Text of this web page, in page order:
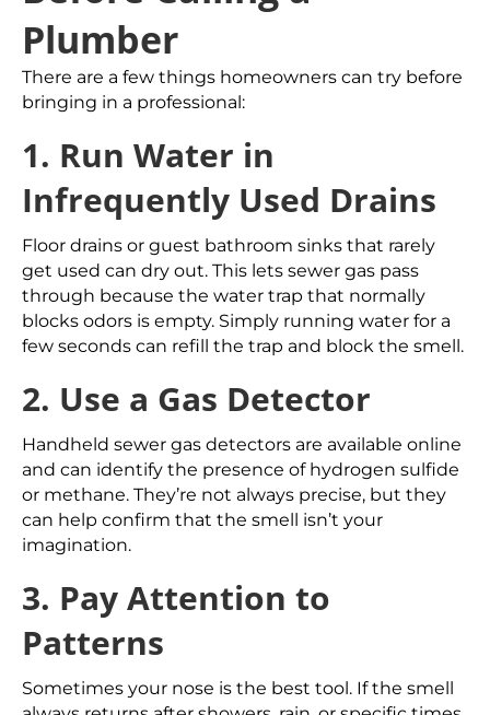
Plumber
There are a few things homeowners can try before
bringing in a professional:
1. Run Water in
Infrequently Used Drains
Floor drains or guest bathroom sinks that rarely
get used can dry out. This lets sewer gas pass
through because the water trap that normally
blocks odors is empty. Simply running water for a
few seconds can refill the trap and block the smell.
2. Use a Gas Detector
Handheld sewer gas detectors are available online
and can identify the presence of hydrogen sulfide
or methane. They’re not always precise, but they
can help confirm that the smell isn’t your
imagination.
3. Pay Attention to
Patterns
Sometimes your nose is the best tool. If the smell